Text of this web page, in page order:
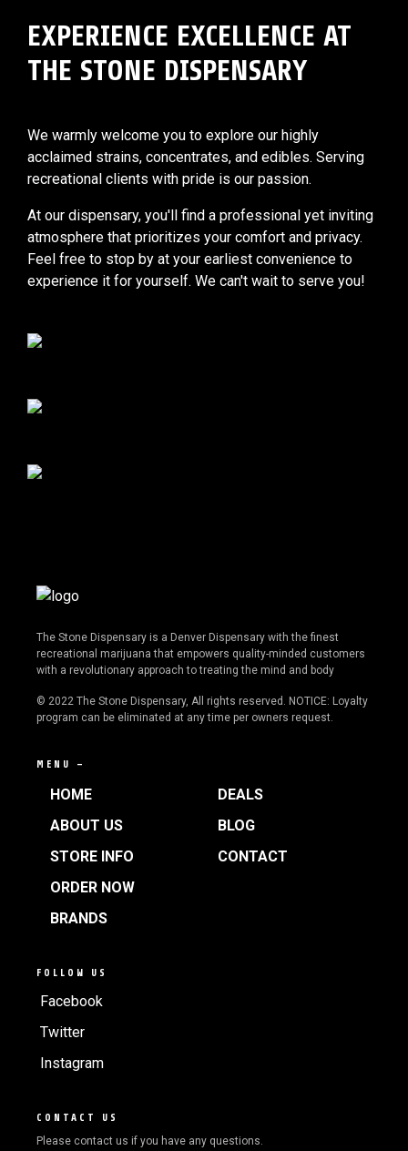
EXPERIENCE EXCELLENCE AT
THE STONE DISPENSARY
We warmly welcome you to explore our highly
acclaimed strains, concentrates, and edibles. Serving
recreational clients with pride is our passion.
At our dispensary, you'll find a professional yet inviting
atmosphere that prioritizes your comfort and privacy.
Feel free to stop by at your earliest convenience to
experience it for yourself. We can't wait to serve you!
The Stone Dispensary is a Denver Dispensary with the finest
recreational marijuana that empowers quality-minded customers
with a revolutionary approach to treating the mind and body
© 2022 The Stone Dispensary, All rights reserved. NOTICE: Loyalty
program can be eliminated at any time per owners request.
MENU —
HOME
ABOUT US
STORE INFO
ORDER NOW
BRANDS
DEALS
BLOG
CONTACT
FOLLOW US
Facebook
Twitter
Instagram
CONTACT US
Please contact us if you have any questions.